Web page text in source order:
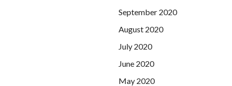
September 2020
August 2020
July 2020
June 2020
May 2020